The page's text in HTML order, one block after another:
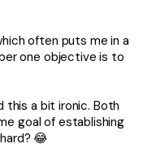
often puts me in a
one objective is to
this a bit ironic. Both
goal of establishing
😂